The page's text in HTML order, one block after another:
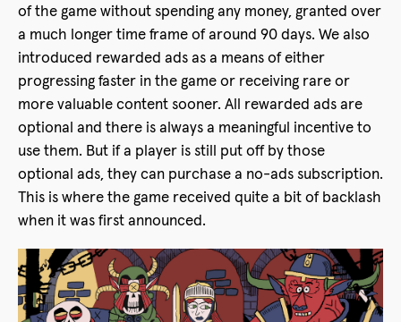
of the game without spending any money, granted over
a much longer time frame of around 90 days. We also
introduced rewarded ads as a means of either
progressing faster in the game or receiving rare or
more valuable content sooner. All rewarded ads are
optional and there is always a meaningful incentive to
use them. But if a player is still put off by those
optional ads, they can purchase a no-ads subscription.
This is where the game received quite a bit of backlash
when it was first announced.